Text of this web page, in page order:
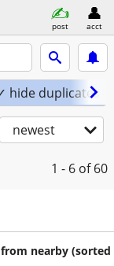
post acct
hide duplicates
newest
1 - 6 of 60
nearby (sorted